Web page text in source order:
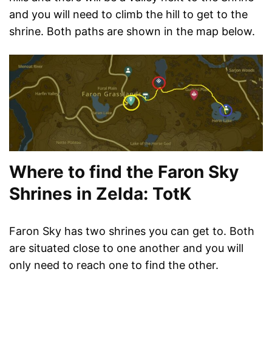
and you will need to climb the hill to get to the
shrine. Both paths are shown in the map below.
Where to find the Faron Sky
Shrines in Zelda: TotK
Faron Sky has two shrines you can get to. Both
are situated close to one another and you will
only need to reach one to find the other.